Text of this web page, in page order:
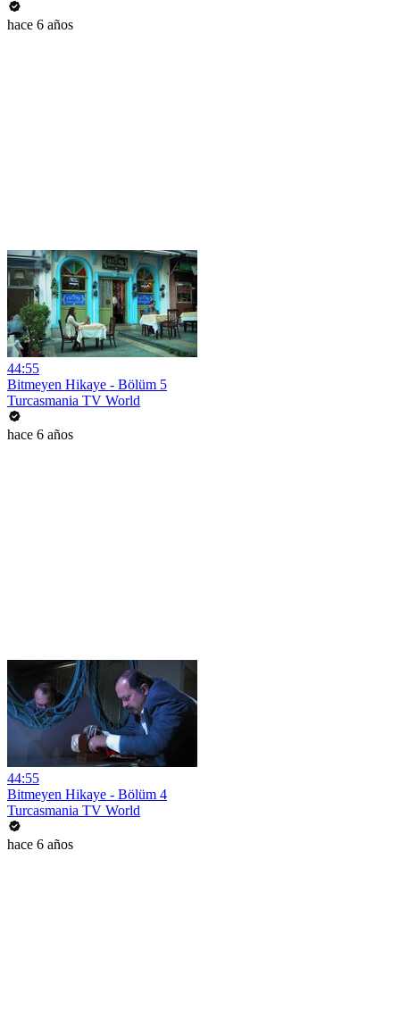
hace 6 años
44:55
Bitmeyen Hikaye - Bölüm 5
Turcasmania TV World
hace 6 años
44:55
Bitmeyen Hikaye - Bölüm 4
Turcasmania TV World
hace 6 años